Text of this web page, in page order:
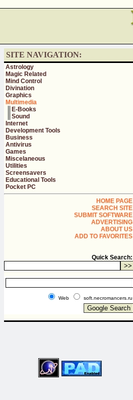
SITE NAVIGATION:
Astrology
Magic Related
Mind Control
Divination
Graphics
Multimedia
E-Books
Sound
Internet
Development Tools
Business
Antivirus
Games
Miscelaneous
Utilities
Screensavers
Educational Tools
Pocket PC
HOME PAGE
SEARCH SITE
SUBMIT SOFTWARE
ADVERTISING
ABOUT US
ADD TO FAVORITES
Quick Search:
Web soft.necromancers.ru